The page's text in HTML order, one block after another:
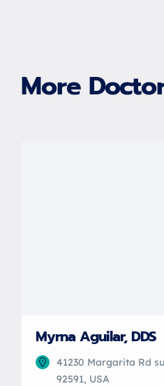
More
Myrna Aguilar, DDS
41230 Margarita Rd
92591, USA